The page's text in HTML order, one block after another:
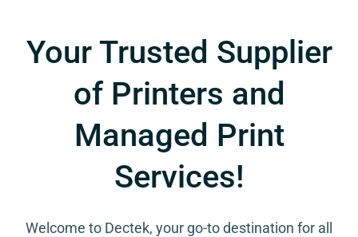
Your Trusted Supplier
of Printers and
Managed Print
Services!
Welcome to Dectek, your go-to destination for all